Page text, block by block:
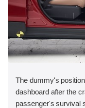
The dummy's
dashboard after the
passenger's survival